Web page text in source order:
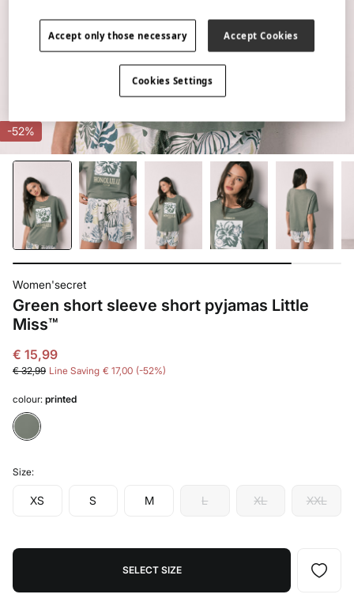
-52%
Women'secret
Green short sleeve short pyjamas Little
Miss™
€ 15,99
€ 32,99 Line Saving € 17,00 52
colour: printed
Size:
XS S M L XL XXL
SELECT SIZE
Accept only those necessary Accept Cookies
Cookies Settings